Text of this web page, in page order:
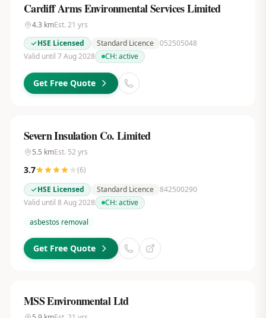
Cardiff Arms Environmental Services Limited
4.3 kmEst. 21 yrs
HSE Licensed
Standard Licence 052505048
Valid until 7 Aug 2028
CH:active
Get Free Quote
Severn Insulation Co. Limited
5.5 kmEst. 52 yrs
3.7 (6)
HSE Licensed
Standard Licence 842500290
Valid until 8 Aug 2028
CH:active
asbestos removal
Get Free Quote
MSS Environmental Ltd